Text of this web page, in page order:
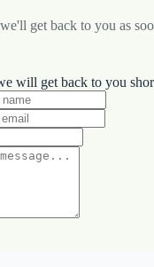
get back to you as
will get back to you